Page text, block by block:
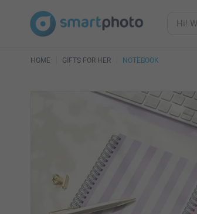
HOME GIFTS FOR HER NOTEBOOK